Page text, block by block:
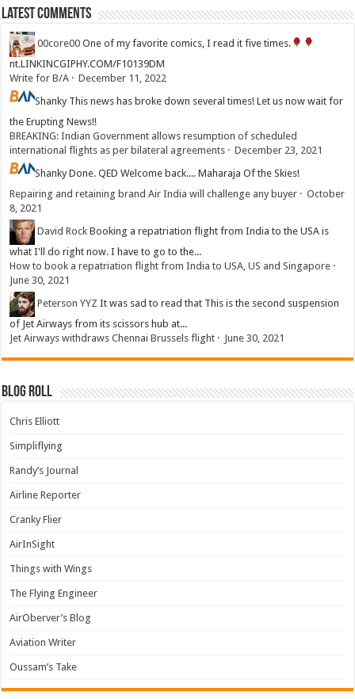
Latest Comments
00core00 One of my favorite comics, I read it five times.
nt.LINKINCGIPHY.COM/F10139DM
Write for B/A ·December 11, 2022
Shanky This news has broke down several times! Let us now wait for
the Erupting News!!
BREAKING: Indian Government allows resumption of scheduled
international flights as per bilateral agreements ·December 23, 2021
ShankyDone. QED Welcome back.... Maharaja Of the Skies!
Repairing and retaining brand Air India will challenge any buyer ·October
8, 2021
David Rock Booking a repatriation flight from India to the USA is
what I'll do right now. I have to go to the...
How to book a repatriation flight from India to USA, US and Singapore ·
June 30, 2021
Peterson YYZ It was sad to read that This is the second suspension
of Jet Airways from its scissors hub at...
Jet Airways withdraws Chennai Brussels flight · June 30, 2021
Blog Roll
Chris Elliott
Simpliflying
Randy’s Journal
Airline Reporter
Cranky Flier
AirInSight
Things with Wings
The Flying Engineer
AirOberver’s Blog
Aviation Writer
Oussam’s Take